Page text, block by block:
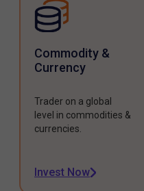
Commodity &
Currency
Trader on a global
level in commodities &
currencies.
Invest Now